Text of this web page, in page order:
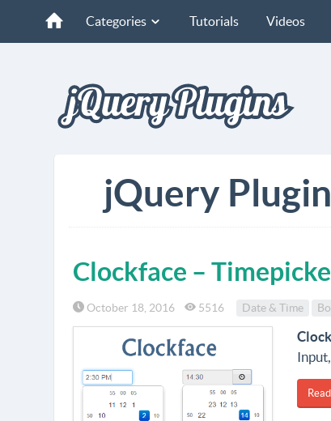
Categories Tutorials Videos
jQuery
Clockface –
October 18, 2016 5516 Date & Time